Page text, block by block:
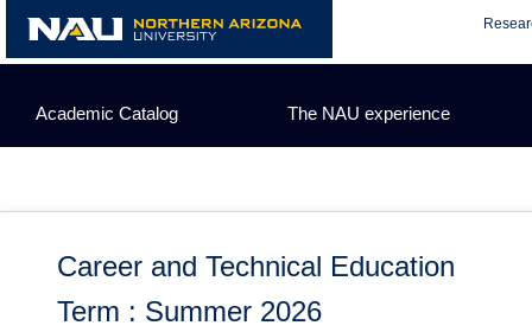
content
Academic Catalog The NAU experience
Career and Technical Education
Term : Summer 2026